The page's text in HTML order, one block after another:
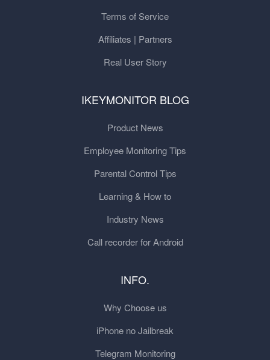
Terms of Service
Affiliates | Partners
Real User Story
IKEYMONITOR BLOG
Product News
Employee Monitoring Tips
Parental Control Tips
Learning & How to
Industry News
Call recorder for Android
INFO.
Why Choose us
iPhone no Jailbreak
Telegram Monitoring